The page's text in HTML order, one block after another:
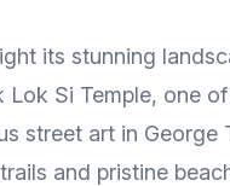
its stunning
Si Temple, one
street art in
and pristine